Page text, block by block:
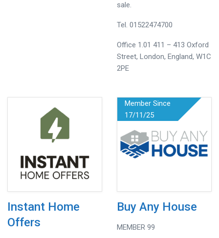
sale.
Tel. 01522474700
Office 1.01 411 – 413 Oxford
Street, London, England, W1C
2PE
Instant Home
Offers
Member Since
17/11/25
Buy Any House
MEMBER 99